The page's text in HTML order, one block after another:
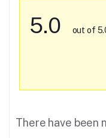
5.0 out of
There have been